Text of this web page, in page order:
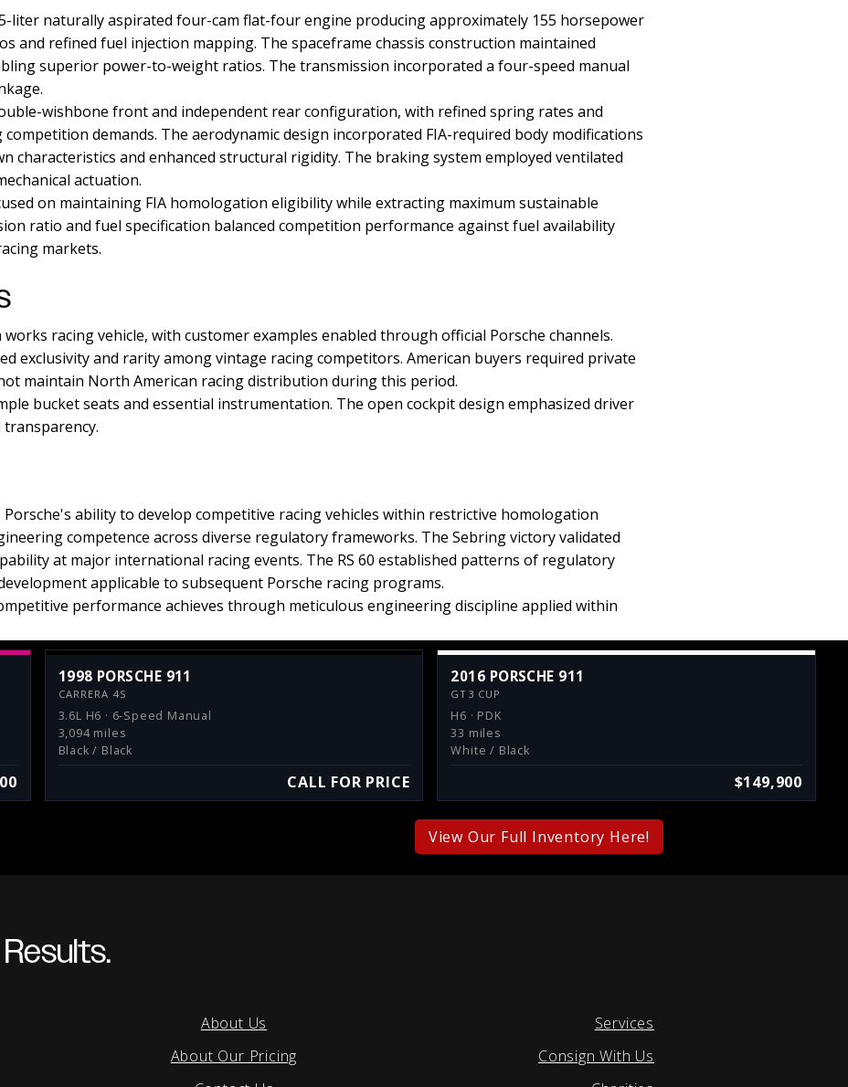
liter naturally aspirated four-cam flat-four engine producing approximately 155 horsepower
and refined fuel injection mapping. The spaceframe chassis construction maintained
superior power-to-weight ratios. The transmission incorporated a four-speed manual
wishbone front and independent rear configuration, with refined spring rates and
demands. The aerodynamic design incorporated FIA-required body modifications
characteristics and enhanced structural rigidity. The braking system employed ventilated
actuation.
on maintaining FIA homologation eligibility while extracting maximum sustainable
ratio and fuel specification balanced competition performance against fuel availability
markets.
works racing vehicle, with customer examples enabled through official Porsche channels.
exclusivity and rarity among vintage racing competitors. American buyers required private
maintain North American racing distribution during this period.
bucket seats and essential instrumentation. The open cockpit design emphasized driver
Porsche's ability to develop competitive racing vehicles within restrictive homologation
competence across diverse regulatory frameworks. The Sebring victory validated
at major international racing events. The RS 60 established patterns of regulatory
applicable to subsequent Porsche racing programs.
performance achieves through meticulous engineering discipline applied within
1998 PORSCHE 911
CARRERA 4S
3.6L H6 · 6-Speed Manual
3,094 miles
Black / Black
CALL FOR PRICE
2016 PORSCHE 911
GT3 CUP
H6 · PDK
33 miles
White / Black
$149,900
View Our Full Inventory Here!
About Us
About Our Pricing
Services
Consign With Us